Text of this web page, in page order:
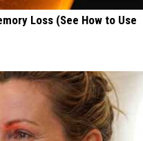
Loss (See How to Use